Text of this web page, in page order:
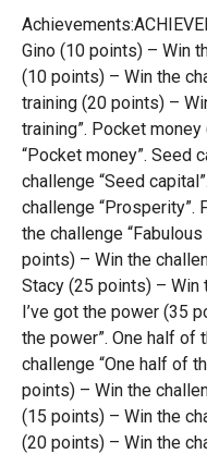
Gino (10 points) – Win
(10 points) – Win the
training (20 points) –
training”. Pocket
“Pocket money”. Seed
challenge “Seed
challenge “Prosperity”.
the challenge
points) – Win the
Stacy (25 points) – Win
I’ve got the power (35
the power”. One half of
challenge “One half of
points) – Win the
(15 points) – Win the
(20 points) – Win the